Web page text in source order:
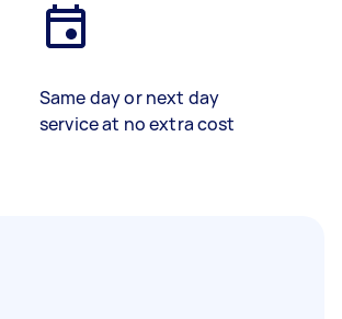
Same day or next day
service at no extra cost